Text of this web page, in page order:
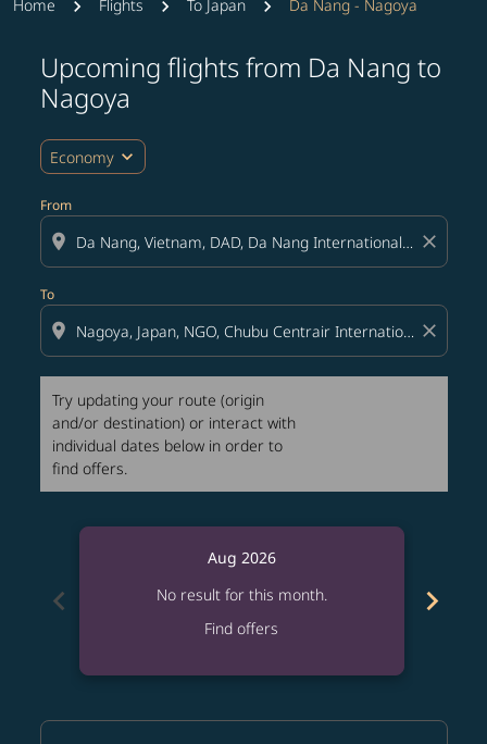
Home Flights To Japan Da Nang - Nagoya
Upcoming flights from Da Nang to
Nagoya
Economy expand_more
From
location_on close
To
location_on close
Try updating your route (origin
and/or destination) or interact with
individual dates below in order to
find offers.
Try updating your route (origin and/or destination)
chevron_left
Aug 2026
No result for this month.
Find offers
chevron_right